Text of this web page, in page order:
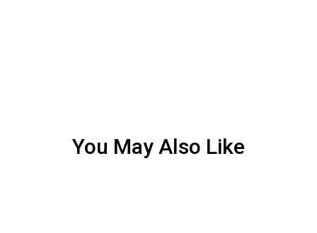
You May Also Like